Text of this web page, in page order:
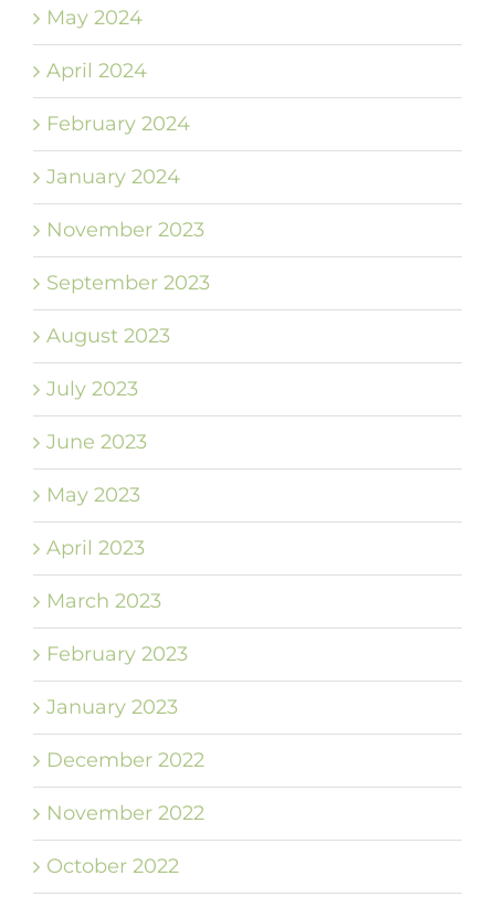
May 2024
April 2024
February 2024
January 2024
November 2023
September 2023
August 2023
July 2023
June 2023
May 2023
April 2023
March 2023
February 2023
January 2023
December 2022
November 2022
October 2022